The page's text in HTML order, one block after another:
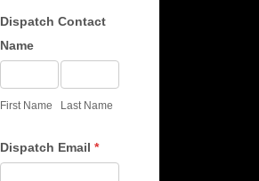
Dispatch Contact
Name
First Name Last Name
Dispatch Email *